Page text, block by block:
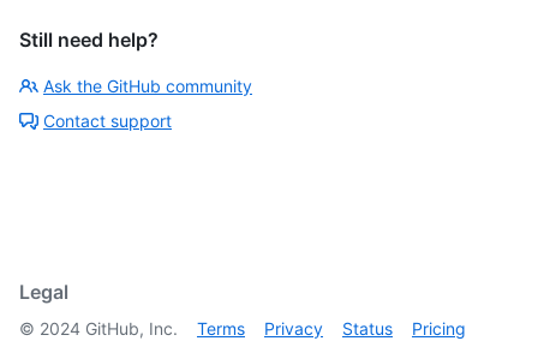
Still need help?
Ask the GitHub community
Contact support
Legal
© 2024 GitHub, Inc. Terms Privacy Status
Pricing